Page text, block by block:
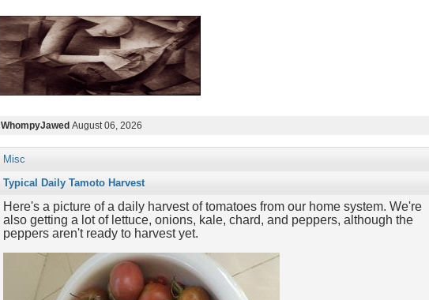
WhompyJawed August 06, 2026
Misc
Typical Daily Tamoto Harvest
Here's a picture of a daily harvest of tomatoes from our home system. We're
also getting a lot of lettuce, onions, kale, chard, and peppers, although the
peppers aren't ready to harvest yet.